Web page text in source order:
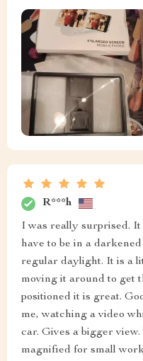
R***h
I was really surprised.
have to be in a
regular daylight. It is a
moving it around to get
positioned it is great.
me, watching a video
car. Gives a bigger
magnified for small